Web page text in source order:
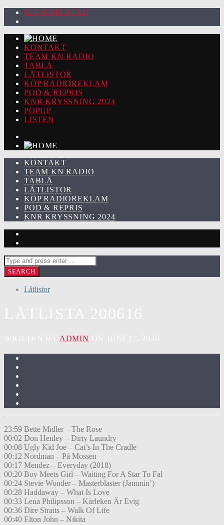
92.2 KARLSTAD
KONTAKT
TEAM KN RADIO
TABLÅ
LÅTLISTOR
KÖP RADIOREKLAM
POD & REPRIS
KNR KRYSSNING 2024
POPUP
LISTEN
KONTAKT
TEAM KN RADIO
TABLÅ
LÅTLISTOR
KÖP RADIOREKLAM
POD & REPRIS
KNR KRYSSNING 2024
Låtlistor
ADMIN
23:59 Bette Midler – The Rose
00:02 Don Henley – Dirty Laundry
00:08 Ugly Kid Joe – Cat’s In The Cradle
00:12 Nordman – På Mossen
00:17 Mendez – Everyday (2018)
00:20 Boy Meets Girl – Waiting For A Star To Fal
00:24 Stevie Wonder – Masterblaster (Jammin’)
00:28 Haddaway – What Is Love
00:33 Lena Philipsson – Kärleken Är Evig
00:36 Dire Straits – Walk Of Life
00:40 Elton John – Nikita